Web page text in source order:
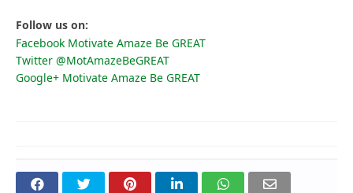
Follow us on:
Facebook Motivate Amaze Be GREAT
Twitter @MotAmazeBeGREAT
Google+ Motivate Amaze Be GREAT